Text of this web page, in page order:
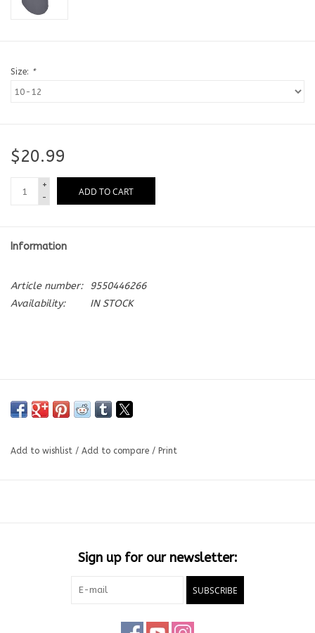
Size: *
$20.99
+
-
ADD TO CART
Information
Article number:
9550446266
Availability:
IN STOCK
Add to wishlist / Add to compare / Print
Sign up for our newsletter:
SUBSCRIBE